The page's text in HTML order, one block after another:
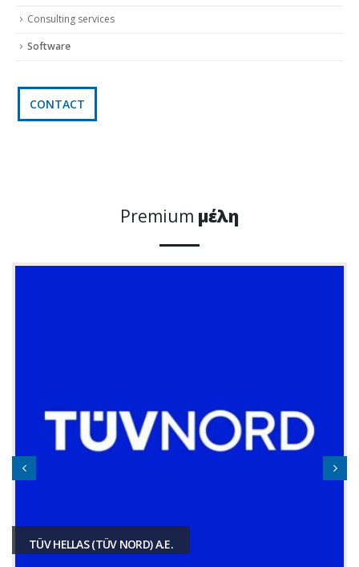
Consulting services
Software
CONTACT
Premium μέλη
TÜV HELLAS (TÜV NORD) A.E.